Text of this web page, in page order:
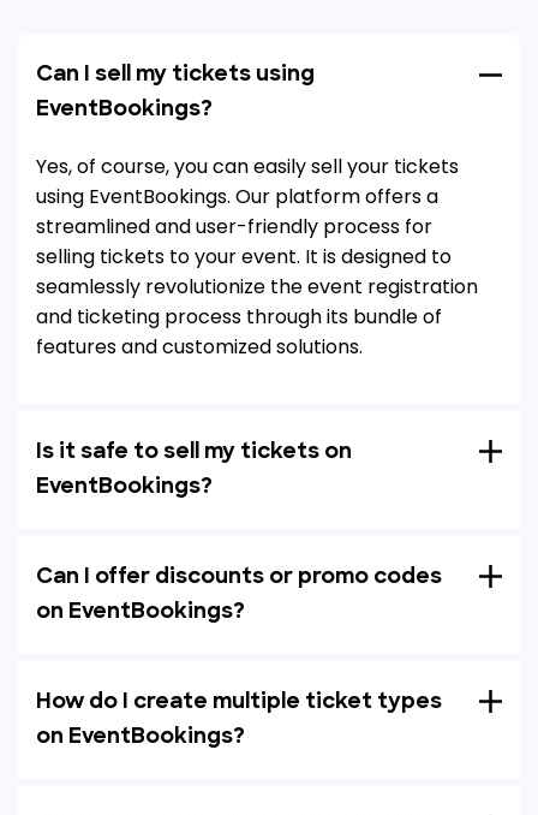
Can I sell my tickets using
EventBookings?
Yes, of course, you can easily sell your tickets
using EventBookings. Our platform offers a
streamlined and user-friendly process for
selling tickets to your event. It is designed to
seamlessly revolutionize the event registration
and ticketing process through its bundle of
features and customized solutions.
Is it safe to sell my tickets on
EventBookings?
Can I offer discounts or promo codes
on EventBookings?
How do I create multiple ticket types
on EventBookings?